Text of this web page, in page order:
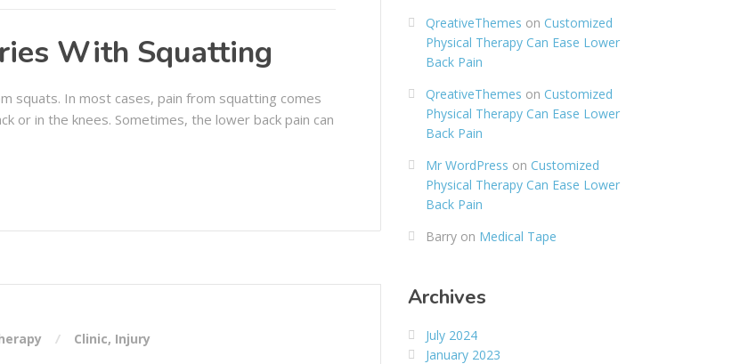
With Squatting
squats. In most cases, pain from squatting comes
or in the knees. Sometimes, the lower back pain can
Clinic, Injury
QreativeThemes on Customized
Physical Therapy Can Ease Lower
Back Pain
QreativeThemes on Customized
Physical Therapy Can Ease Lower
Back Pain
Mr WordPress on Customized
Physical Therapy Can Ease Lower
Back Pain
Barryon Medical Tape
Archives
July 2024
January 2023